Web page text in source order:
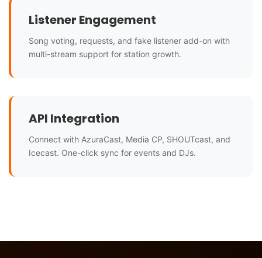
Listener Engagement
Song voting, requests, and fake listener add-on with
multi-stream support for station growth.
API Integration
Connect with AzuraCast, Media CP, SHOUTcast, and
Icecast. One-click sync for events and DJs.